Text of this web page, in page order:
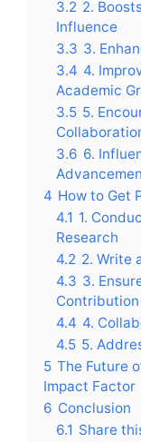
3.2 2.
Influence
3.3 3.
3.4 4.
Academic
3.5 5.
3.6 6.
4 How to Get
4.1 1.
Research
4.2 2. Write
4.3 3.
Contribution
4.4 4.
4.5 5.
5 The Future
Impact Factor
6 Conclusion
6.1 Share